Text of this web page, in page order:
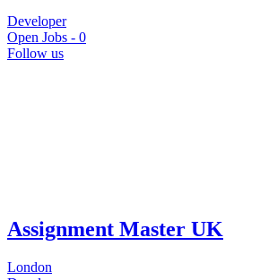
Developer
Open Jobs - 0
Follow us
Assignment Master UK
London